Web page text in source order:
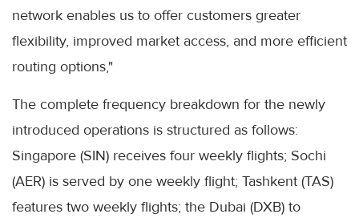
network enables us to offer customers greater
flexibility, improved market access, and more efficient
routing options,"
The complete frequency breakdown for the newly
introduced operations is structured as follows:
Singapore (SIN) receives four weekly flights; Sochi
(AER) is served by one weekly flight; Tashkent (TAS)
features two weekly flights; the Dubai (DXB) to